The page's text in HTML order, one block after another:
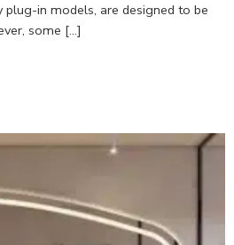
plug-in models, are designed to be
some […]